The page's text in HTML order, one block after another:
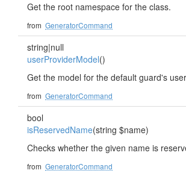
Get the root namespace for the class.
from GeneratorCommand
string|null
userProviderModel()
Get the model for the default guard's
from GeneratorCommand
bool
isReservedName(string $name)
Checks whether the given name is
from GeneratorCommand